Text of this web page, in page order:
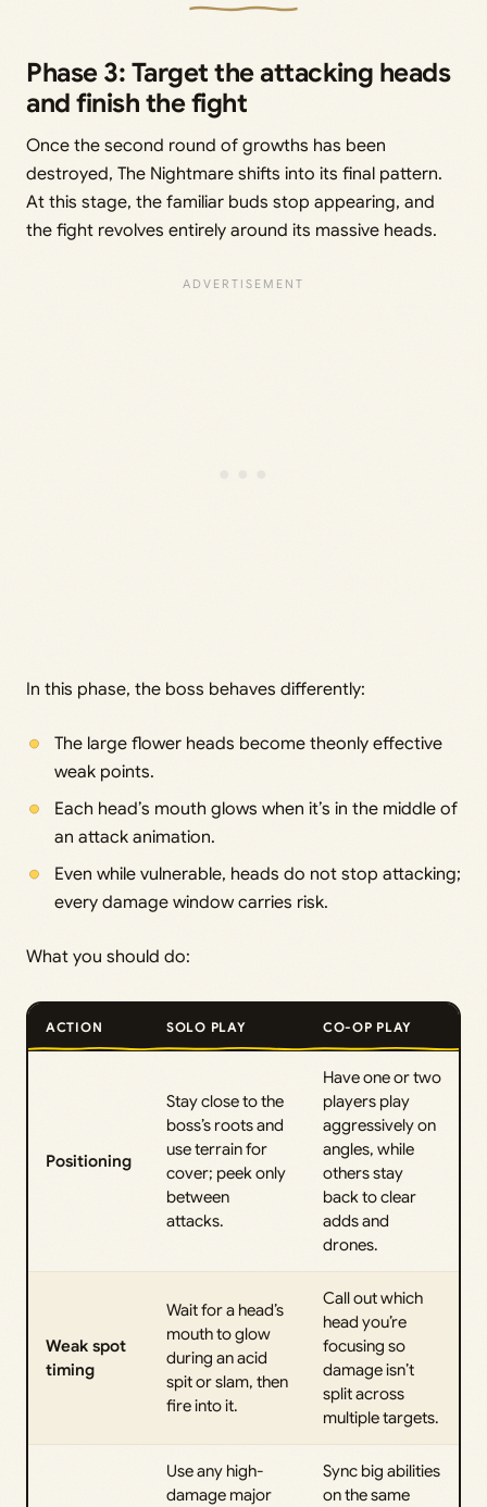
Phase 3: Target the attacking heads
and finish the fight
Once the second round of growths has been
destroyed, The Nightmare shifts into its final pattern.
At this stage, the familiar buds stop appearing, and
the fight revolves entirely around its massive heads.
In this phase, the boss behaves differently:
The large flower heads become theonly effective
weak points.
Each head’s mouth glows when it’s in the middle of
an attack animation.
Even while vulnerable, heads do not stop attacking;
every damage window carries risk.
What you should do:
ACTION SOLO PLAY CO-OP PLAY
Positioning
Stay close to the
boss’s roots and
use terrain for
cover; peek only
between
attacks.
Have one or two
players play
aggressively on
angles, while
others stay
back to clear
adds and
drones.
Weak spot
timing
Wait for a head’s
mouth to glow
during an acid
spit or slam, then
fire into it.
Call out which
head you’re
focusing so
damage isn’t
split across
multiple targets.
Use any high-
damage major
Sync big abilities
on the same